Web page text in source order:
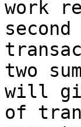
work
two
will
of